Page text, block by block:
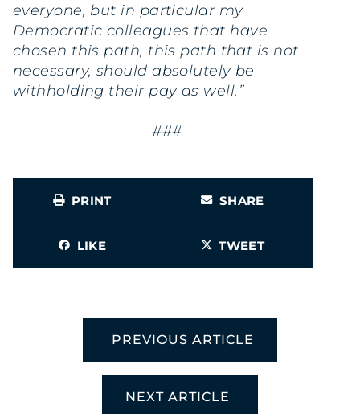
everyone, but in particular my
Democratic colleagues that have
chosen this path, this path that is not
necessary, should absolutely be
withholding their pay as well.”
###
PRINT SHARE
LIKE TWEET
PREVIOUS ARTICLE
NEXT ARTICLE